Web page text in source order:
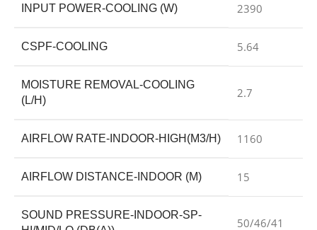
INPUT POWER-COOLING (W) 2390
CSPF-COOLING 5.64
MOISTURE REMOVAL-COOLING
(L/H)
2.7
AIRFLOW RATE-INDOOR-HIGH(M3/H) 1160
AIRFLOW DISTANCE-INDOOR (M) 15
SOUND PRESSURE-INDOOR-SP-
50/46/41